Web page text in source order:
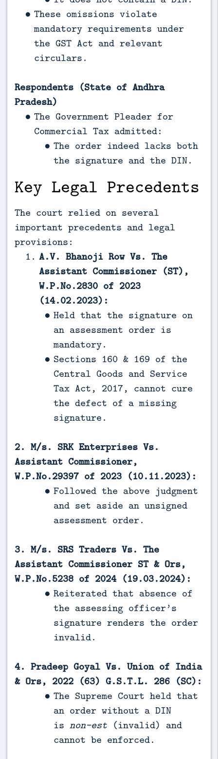
These omissions violate
mandatory requirements under
the GST Act and relevant
circulars.
Respondents (State of Andhra
Pradesh)
The Government Pleader for
Commercial Tax admitted:
The order indeed lacks both
the signature and the DIN.
Key Legal Precedents
The court relied on several
important precedents and legal
provisions:
A.V. Bhanoji Row Vs. The
Assistant Commissioner (ST),
W.P.No.2830 of 2023
(14.02.2023):
Held that the signature on
an assessment order is
mandatory.
Sections 160 & 169 of the
Central Goods and Service
Tax Act, 2017, cannot cure
the defect of a missing
signature.
2. M/s. SRK Enterprises Vs.
Assistant Commissioner,
W.P.No.29397 of 2023 (10.11.2023):
Followed the above judgment
and set aside an unsigned
assessment order.
3. M/s. SRS Traders Vs. The
Assistant Commissioner ST & Ors,
W.P.No.5238 of 2024 (19.03.2024):
Reiterated that absence of
the assessing officer’s
signature renders the order
invalid.
4. Pradeep Goyal Vs. Union of India
& Ors, 2022 (63) G.S.T.L. 286 (SC):
The Supreme Court held that
an order without a DIN
is non-est (invalid) and
cannot be enforced.